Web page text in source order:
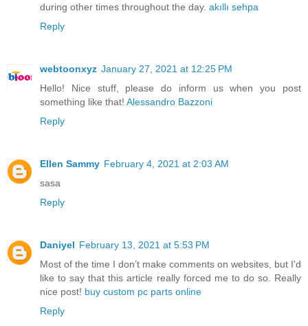
during other times throughout the day. akıllı sehpa
Reply
webtoonxyz January 27, 2021 at 12:25 PM
Hello! Nice stuff, please do inform us when you post
something like that! Alessandro Bazzoni
Reply
Ellen Sammy February 4, 2021 at 2:03 AM
sasa
Reply
Daniyel February 13, 2021 at 5:53 PM
Most of the time I don’t make comments on websites, but I'd
like to say that this article really forced me to do so. Really
nice post! buy custom pc parts online
Reply